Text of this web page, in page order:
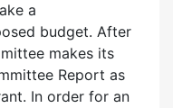
a
budget. After
makes its
Report as
In order for an